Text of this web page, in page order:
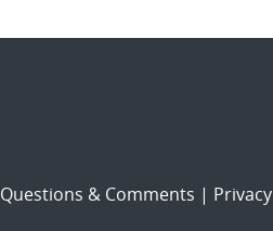
Questions & Comments |